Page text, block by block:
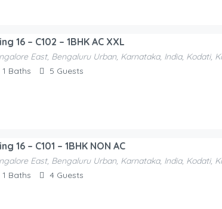
16 – C102 – 1BHK AC XXL
East, Bengaluru Urban, Karnataka, India, Kodati,
1 Baths 5 Guests
16 – C101 – 1BHK NON AC
East, Bengaluru Urban, Karnataka, India, Kodati,
1 Baths 4 Guests